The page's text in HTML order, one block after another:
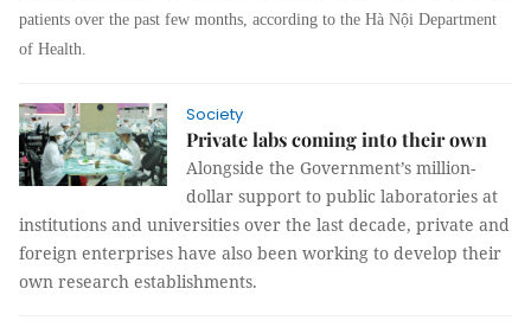
patients over the past few months, according to the Hà Nội Department
of Health.
Society
Private labs coming into their own
Alongside the Government’s million-
dollar support to public laboratories at
institutions and universities over the last decade, private and
foreign enterprises have also been working to develop their
own research establishments.